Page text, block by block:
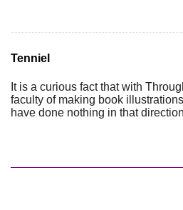
Tenniel
It is a curious fact that with
faculty of making book
have done nothing in that